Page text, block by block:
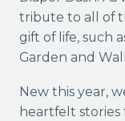
tribute to all of
gift of life, such
Garden and
New this year,
heartfelt